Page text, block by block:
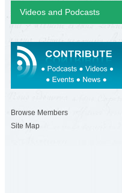
Videos and Podcasts
Browse Members
Site Map